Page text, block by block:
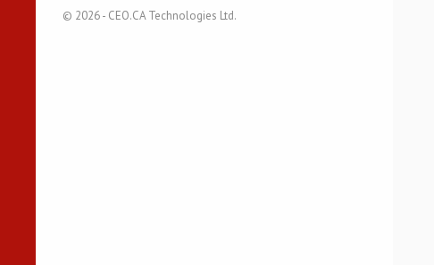
© 2026- CEO.CA Technologies Ltd.